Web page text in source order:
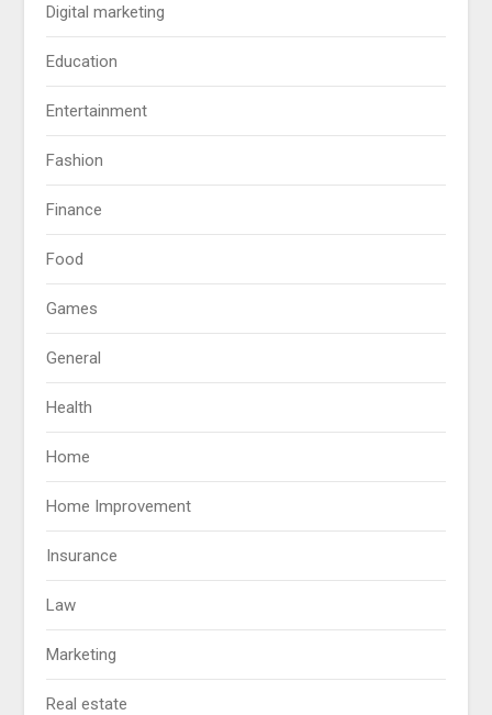
Digital marketing
Education
Entertainment
Fashion
Finance
Food
Games
General
Health
Home
Home Improvement
Insurance
Law
Marketing
Real estate